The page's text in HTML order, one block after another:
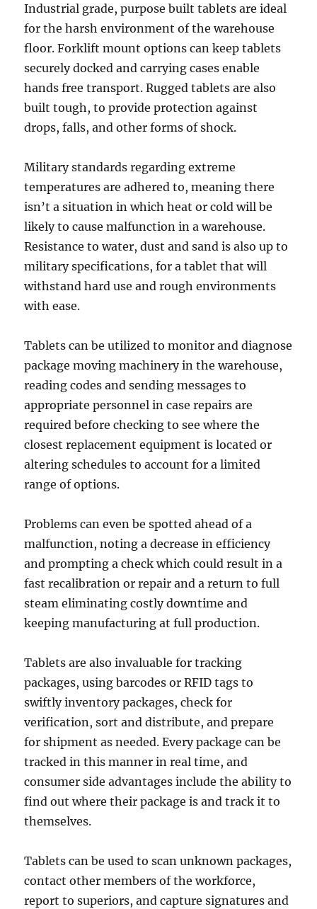
Industrial grade, purpose built tablets are ideal
for the harsh environment of the warehouse
floor. Forklift mount options can keep tablets
securely docked and carrying cases enable
hands free transport. Rugged tablets are also
built tough, to provide protection against
drops, falls, and other forms of shock.
Military standards regarding extreme
temperatures are adhered to, meaning there
isn’t a situation in which heat or cold will be
likely to cause malfunction in a warehouse.
Resistance to water, dust and sand is also up to
military specifications, for a tablet that will
withstand hard use and rough environments
with ease.
Tablets can be utilized to monitor and diagnose
package moving machinery in the warehouse,
reading codes and sending messages to
appropriate personnel in case repairs are
required before checking to see where the
closest replacement equipment is located or
altering schedules to account for a limited
range of options.
Problems can even be spotted ahead of a
malfunction, noting a decrease in efficiency
and prompting a check which could result in a
fast recalibration or repair and a return to full
steam eliminating costly downtime and
keeping manufacturing at full production.
Tablets are also invaluable for tracking
packages, using barcodes or RFID tags to
swiftly inventory packages, check for
verification, sort and distribute, and prepare
for shipment as needed. Every package can be
tracked in this manner in real time, and
consumer side advantages include the ability to
find out where their package is and track it to
themselves.
Tablets can be used to scan unknown packages,
contact other members of the workforce,
report to superiors, and capture signatures and